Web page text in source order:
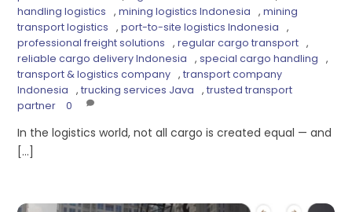
handling logistics
,mining logistics Indonesia ,mining
transport logistics
,port-to-site logistics Indonesia
,
professional freight solutions
,regular cargo transport
,
reliable cargo delivery Indonesia
,special cargo handling
,
transport & logistics company
,transport company
Indonesia
,trucking services Java ,trusted transport
partner
0
In the logistics world, not all cargo is created equal — and
[…]